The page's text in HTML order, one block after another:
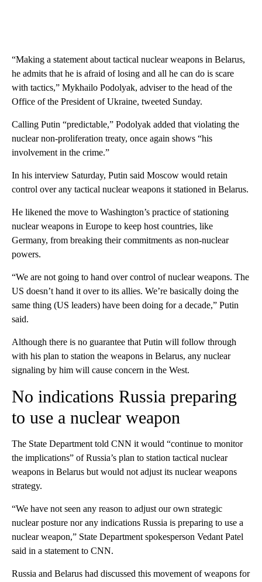
“Making a statement about tactical nuclear weapons in Belarus,
he admits that he is afraid of losing and all he can do is scare
with tactics,” Mykhailo Podolyak, adviser to the head of the
Office of the President of Ukraine, tweeted Sunday.
Calling Putin “predictable,” Podolyak added that violating the
nuclear non-proliferation treaty, once again shows “his
involvement in the crime.”
In his interview Saturday, Putin said Moscow would retain
control over any tactical nuclear weapons it stationed in Belarus.
He likened the move to Washington’s practice of stationing
nuclear weapons in Europe to keep host countries, like
Germany, from breaking their commitments as non-nuclear
powers.
“We are not going to hand over control of nuclear weapons. The
US doesn’t hand it over to its allies. We’re basically doing the
same thing (US leaders) have been doing for a decade,” Putin
said.
Although there is no guarantee that Putin will follow through
with his plan to station the weapons in Belarus, any nuclear
signaling by him will cause concern in the West.
No indications Russia preparing
to use a nuclear weapon
The State Department told CNN it would “continue to monitor
the implications” of Russia’s plan to station tactical nuclear
weapons in Belarus but would not adjust its nuclear weapons
strategy.
“We have not seen any reason to adjust our own strategic
nuclear posture nor any indications Russia is preparing to use a
nuclear weapon,” State Department spokesperson Vedant Patel
said in a statement to CNN.
Russia and Belarus had discussed this movement of weapons for